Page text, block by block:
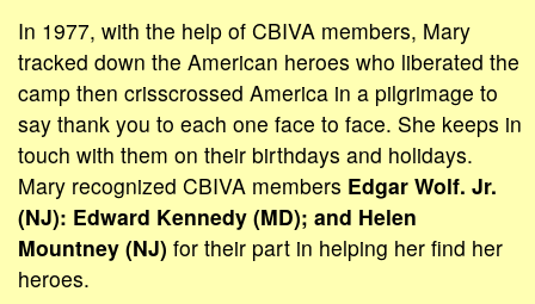
In 1977, with the help of CBIVA members, Mary
tracked down the American heroes who liberated the
camp then crisscrossed America in a pilgrimage to
say thank you to each one face to face. She keeps in
touch with them on their birthdays and holidays.
Mary recognized CBIVA members Edgar Wolf. Jr.
(NJ): Edward Kennedy (MD); and Helen
Mountney (NJ) for their part in helping her find her
heroes.